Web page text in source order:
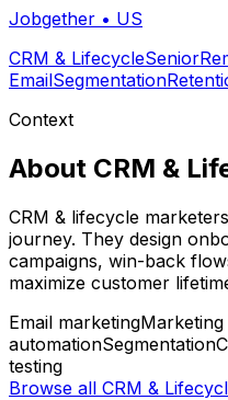
Jobgether • US
CRM & LifecycleSenior
EmailSegmentation
Context
About CRM &
CRM & lifecycle
journey. They design
campaigns, win-back
maximize customer
Email marketingMarketing
automationSegmentation
testing
Browse all CRM &